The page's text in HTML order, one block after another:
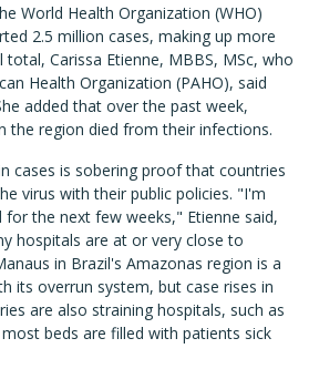
World Health Organization (WHO)
2.5 million cases, making up more
Carissa Etienne, MBBS, MSc, who
Health Organization (PAHO), said
added that over the past week,
the region died from their infections.
cases is sobering proof that countries
virus with their public policies. "I'm
for the next few weeks," Etienne said,
hospitals are at or very close to
in Brazil's Amazonas region is a
its overrun system, but case rises in
are also straining hospitals, such as
beds are filled with patients sick